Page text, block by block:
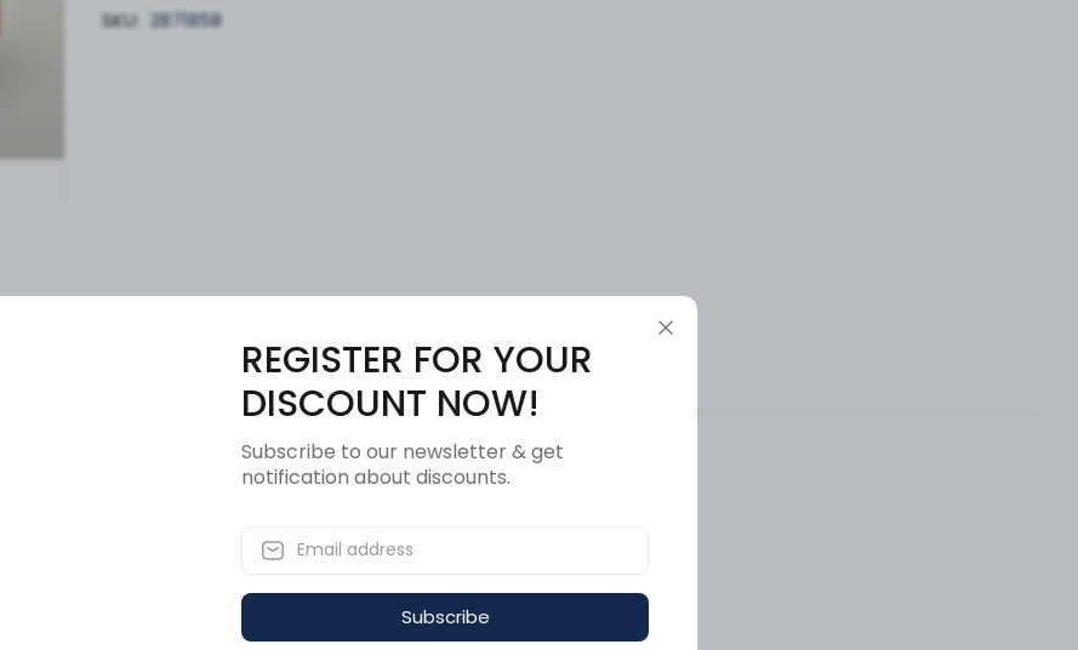
SKU: 2871858
Description Reviews (0)
REGISTER FOR YOUR
DISCOUNT NOW!
Subscribe to our newsletter & get
notification about discounts.
Subscribe